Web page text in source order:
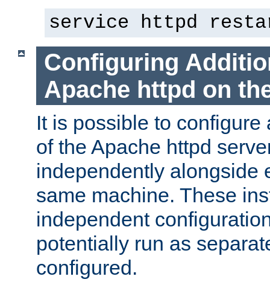
service httpd
Configuring
Apache httpd on
It is possible to
of the Apache httpd
independently alongside
same machine. These
independent
potentially run as
configured.